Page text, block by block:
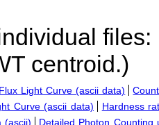
files:
centroid.)
Flux Light Curve (ascii data)
Curve (ascii data)
Hardness
(ascii)
Detailed Photon Counting